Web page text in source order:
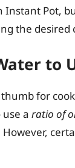
Instant Pot,
the desired
to
for
a ratio of
However,